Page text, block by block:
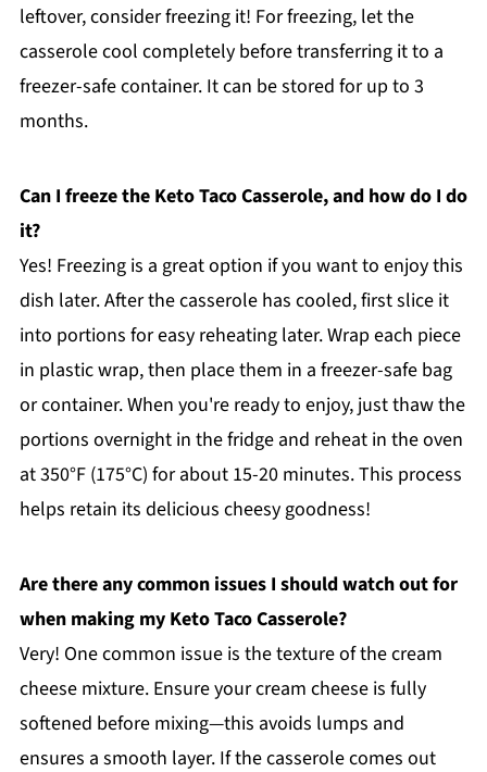
leftover, consider freezing it! For freezing, let the
casserole cool completely before transferring it to a
freezer-safe container. It can be stored for up to 3
months.
Can I freeze the Keto Taco Casserole, and how do I do
it?
Yes! Freezing is a great option if you want to enjoy this
dish later. After the casserole has cooled, first slice it
into portions for easy reheating later. Wrap each piece
in plastic wrap, then place them in a freezer-safe bag
or container. When you're ready to enjoy, just thaw the
portions overnight in the fridge and reheat in the oven
at 350°F (175°C) for about 15-20 minutes. This process
helps retain its delicious cheesy goodness!
Are there any common issues I should watch out for
when making my Keto Taco Casserole?
Very! One common issue is the texture of the cream
cheese mixture. Ensure your cream cheese is fully
softened before mixing—this avoids lumps and
ensures a smooth layer. If the casserole comes out